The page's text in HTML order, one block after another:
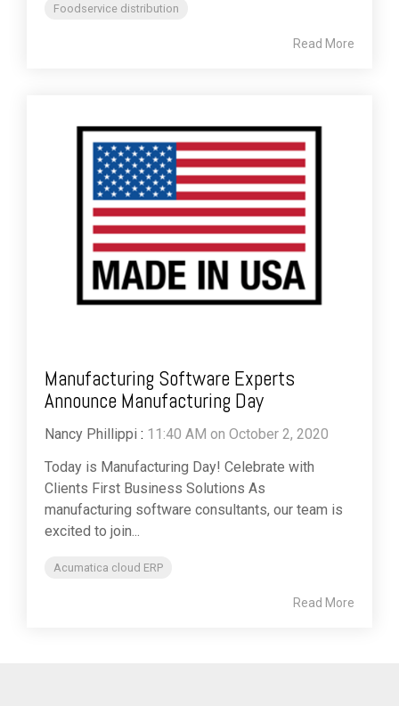
Foodservice distribution
Read More
Manufacturing Software Experts
Announce Manufacturing Day
Nancy Phillippi : 11:40 AM on October 2, 2020
Today is Manufacturing Day! Celebrate with
Clients First Business Solutions As
manufacturing software consultants, our team is
excited to join...
Acumatica cloud ERP
Read More